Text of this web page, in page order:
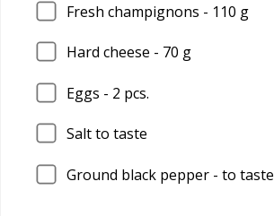
Fresh champignons - 110 g
Hard cheese - 70 g
Eggs - 2 pcs.
Salt to taste
Ground black pepper - to taste